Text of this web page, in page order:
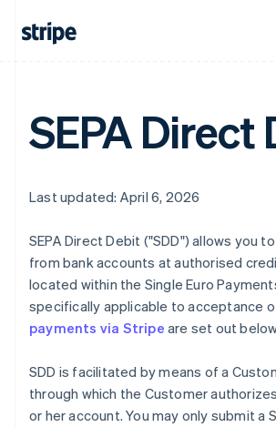
SEPA Direct
Last updated: April 6, 2026
SEPA Direct Debit ("SDD") allows you
from bank accounts at authorised
located within the Single Euro
specifically applicable to acceptance
payments via Stripe are set out
SDD is facilitated by means of a
through which the Customer
or her account. You may only submit a